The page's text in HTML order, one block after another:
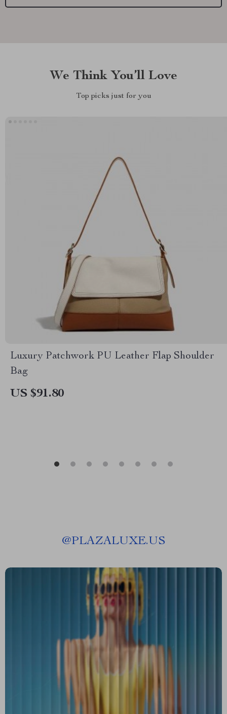
We Think You’ll Love
Top picks just for you
Luxury Patchwork PU Leather Flap Shoulder
Bag
US $91.80
@PLAZALUXE.US